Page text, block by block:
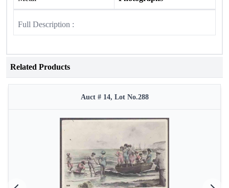
Full Description :
Related Products
Auct # 14, Lot No.288